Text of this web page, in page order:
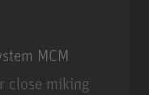
MCM
close miking